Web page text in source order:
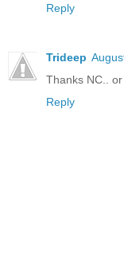
Reply
Trideep
Thanks NC..
Reply